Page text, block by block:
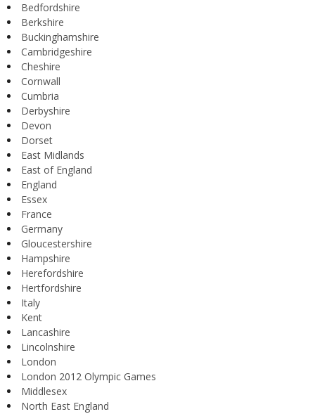
Bedfordshire
Berkshire
Buckinghamshire
Cambridgeshire
Cheshire
Cornwall
Cumbria
Derbyshire
Devon
Dorset
East Midlands
East of England
England
Essex
France
Germany
Gloucestershire
Hampshire
Herefordshire
Hertfordshire
Italy
Kent
Lancashire
Lincolnshire
London
London 2012 Olympic Games
Middlesex
North East England